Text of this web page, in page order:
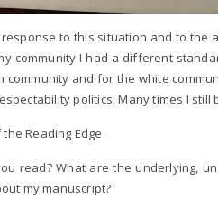
to this situation and to the
community I had a different
community and for the white
politics. Many times I still
Reading Edge.
read? What are the underlying,
my manuscript?